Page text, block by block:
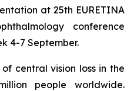
at 25th EURETINA
conference
4-7 September.
central vision loss in the
people worldwide.